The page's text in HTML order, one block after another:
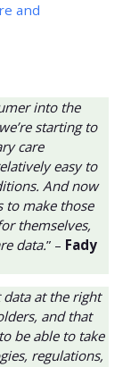
and
into the
starting to
care
easy to
And now
to make those
themselves,
data.” – Fady
data at the right
and that
be able to take
regulations,